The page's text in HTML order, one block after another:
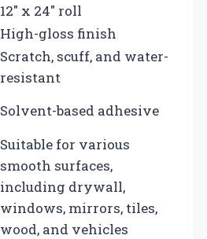
12″ x 24″ roll
High-gloss finish
Scratch, scuff, and water-
resistant
Solvent-based adhesive
Suitable for various
smooth surfaces,
including drywall,
windows, mirrors, tiles,
wood, and vehicles